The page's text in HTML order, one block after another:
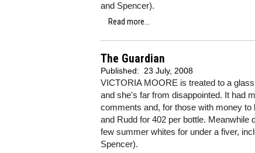
and Spencer).
Read more...
The Guardian
Published: 23 July, 2008
VICTORIA MOORE is treated to a
and she's far from disappointed. It had
comments and, for those with money
and Rudd for 402 per bottle.
few summer whites for under a fiver,
Spencer).